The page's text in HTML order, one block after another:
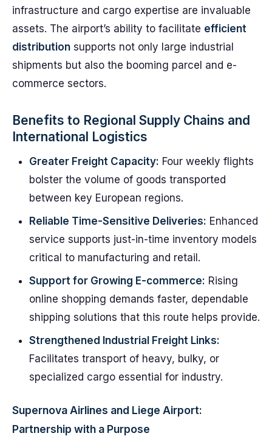
infrastructure and cargo expertise are invaluable
assets. The airport’s ability to facilitate efficient
distribution supports not only large industrial
shipments but also the booming parcel and e-
commerce sectors.
Benefits to Regional Supply Chains and
International Logistics
Greater Freight Capacity: Four weekly flights
bolster the volume of goods transported
between key European regions.
Reliable Time-Sensitive Deliveries: Enhanced
service supports just-in-time inventory models
critical to manufacturing and retail.
Support for Growing E-commerce: Rising
online shopping demands faster, dependable
shipping solutions that this route helps provide.
Strengthened Industrial Freight Links:
Facilitates transport of heavy, bulky, or
specialized cargo essential for industry.
Supernova Airlines and Liege Airport:
Partnership with a Purpose